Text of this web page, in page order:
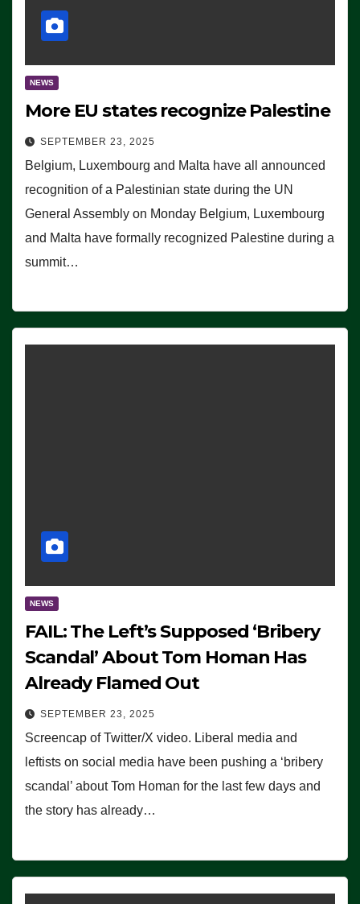
NEWS
More EU states recognize Palestine
SEPTEMBER 23, 2025
Belgium, Luxembourg and Malta have all announced
recognition of a Palestinian state during the UN
General Assembly on Monday Belgium, Luxembourg
and Malta have formally recognized Palestine during a
summit…
NEWS
FAIL: The Left’s Supposed ‘Bribery
Scandal’ About Tom Homan Has
Already Flamed Out
SEPTEMBER 23, 2025
Screencap of Twitter/X video. Liberal media and
leftists on social media have been pushing a ‘bribery
scandal’ about Tom Homan for the last few days and
the story has already…